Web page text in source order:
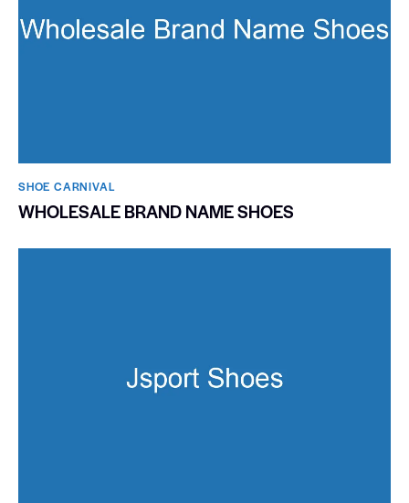
SHOE CARNIVAL​
WHOLESALE BRAND NAME SHOES